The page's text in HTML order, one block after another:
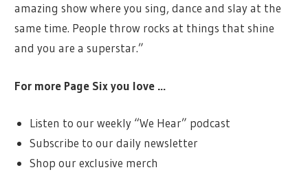
amazing show where you sing, dance and slay at the
same time. People throw rocks at things that shine
and you are a superstar.”
For more Page Six you love …
Listen to our weekly “We Hear” podcast
Subscribe to our daily newsletter
Shop our exclusive merch